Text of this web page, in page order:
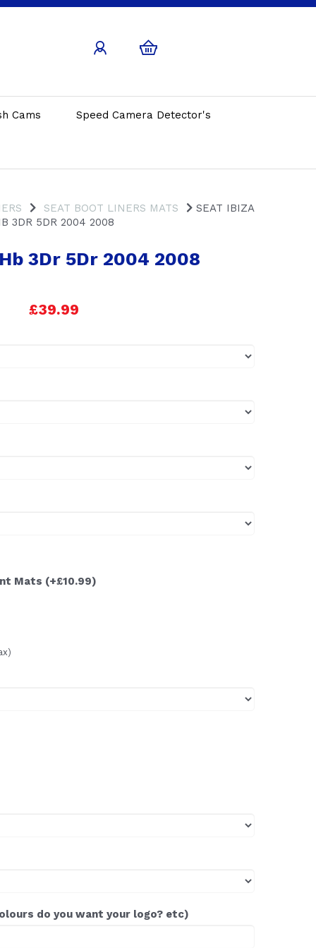
Cams Speed Camera Detector's
SEAT BOOT LINERS MATS
SEAT IBIZA
3DR 5DR 2004 2008
3Dr 5Dr 2004 2008
£39.99
Mats (+£10.99)
do you want your logo? etc)